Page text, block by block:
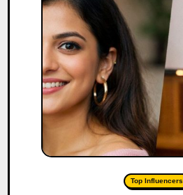
Top Influencers